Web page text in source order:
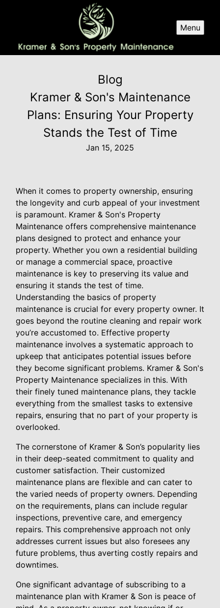
Menu
Blog
Kramer & Son's Maintenance
Plans: Ensuring Your Property
Stands the Test of Time
Jan 15, 2025
When it comes to property ownership, ensuring
the longevity and curb appeal of your investment
is paramount. Kramer & Son's Property
Maintenance offers comprehensive maintenance
plans designed to protect and enhance your
property. Whether you own a residential building
or manage a commercial space, proactive
maintenance is key to preserving its value and
ensuring it stands the test of time.
Understanding the basics of property
maintenance is crucial for every property owner. It
goes beyond the routine cleaning and repair work
you’re accustomed to. Effective property
maintenance involves a systematic approach to
upkeep that anticipates potential issues before
they become significant problems. Kramer & Son's
Property Maintenance specializes in this. With
their finely tuned maintenance plans, they tackle
everything from the smallest tasks to extensive
repairs, ensuring that no part of your property is
overlooked.
The cornerstone of Kramer & Son’s popularity lies
in their deep-seated commitment to quality and
customer satisfaction. Their customized
maintenance plans are flexible and can cater to
the varied needs of property owners. Depending
on the requirements, plans can include regular
inspections, preventive care, and emergency
repairs. This comprehensive approach not only
addresses current issues but also foresees any
future problems, thus averting costly repairs and
downtimes.
One significant advantage of subscribing to a
maintenance plan with Kramer & Son is peace of